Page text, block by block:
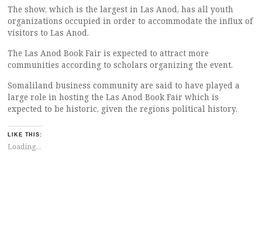
The show, which is the largest in Las Anod, has all youth
organizations occupied in order to accommodate the influx of
visitors to Las Anod.
The Las Anod Book Fair is expected to attract more
communities according to scholars organizing the event.
Somaliland business community are said to have played a
large role in hosting the Las Anod Book Fair which is
expected to be historic, given the regions political history.
LIKE THIS:
Loading...